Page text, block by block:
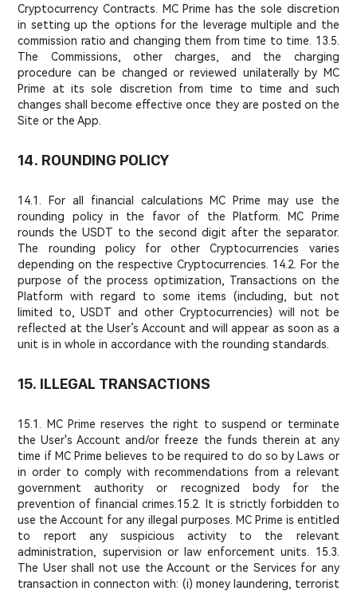
Cryptocurrency Contracts. MC Prime has the sole discretion
in setting up the options for the leverage multiple and the
commission ratio and changing them from time to time. 13.5.
The Commissions, other charges, and the charging
procedure can be changed or reviewed unilaterally by MC
Prime at its sole discretion from time to time and such
changes shall become effective once they are posted on the
Site or the App.
14. ROUNDING POLICY
14.1. For all financial calculations MC Prime may use the
rounding policy in the favor of the Platform. MC Prime
rounds the USDT to the second digit after the separator.
The rounding policy for other Cryptocurrencies varies
depending on the respective Cryptocurrencies. 14.2. For the
purpose of the process optimization, Transactions on the
Platform with regard to some items (including, but not
limited to, USDT and other Cryptocurrencies) will not be
reflected at the User’s Account and will appear as soon as a
unit is in whole in accordance with the rounding standards.
15. ILLEGAL TRANSACTIONS
15.1. MC Prime reserves the right to suspend or terminate
the User's Account and/or freeze the funds therein at any
time if MC Prime believes to be required to do so by Laws or
in order to comply with recommendations from a relevant
government authority or recognized body for the
prevention of financial crimes. 15.2. It is strictly forbidden to
use the Account for any illegal purposes. MC Prime is entitled
to report any suspicious activity to the relevant
administration, supervision or law enforcement units. 15.3.
The User shall not use the Account or the Services for any
transaction in connecton with: (i) money laundering, terrorist